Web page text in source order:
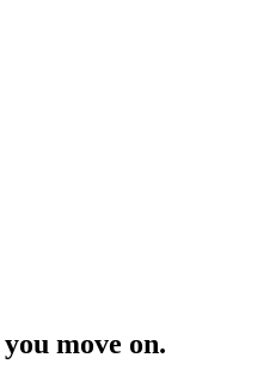
move on.